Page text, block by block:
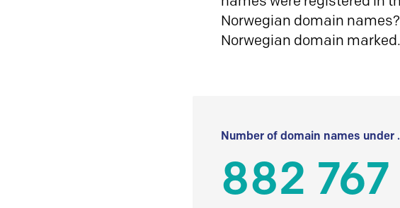
Norwegian domain
Norwegian domain marked.
Number of domain names under
882 767